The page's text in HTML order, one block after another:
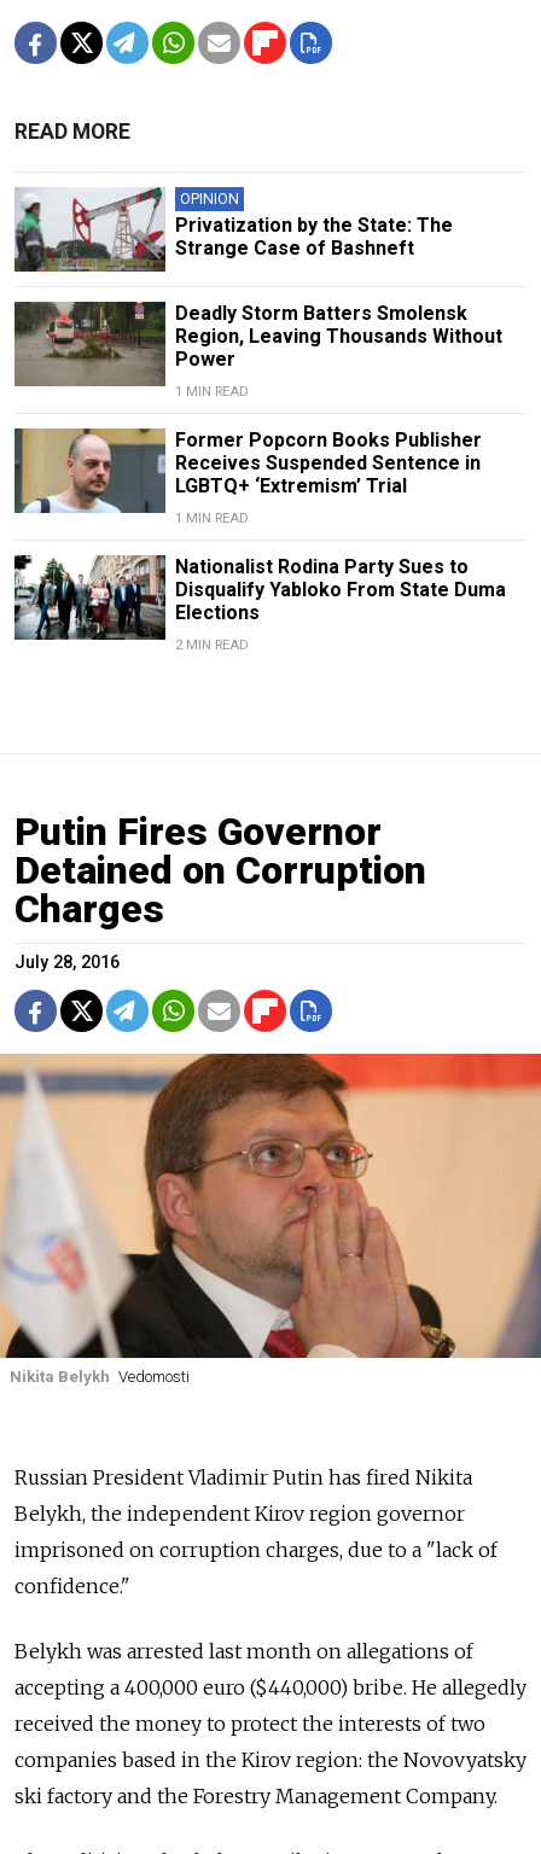
READ MORE
OPINION
Privatization by the State: The
Strange Case of Bashneft
Deadly Storm Batters Smolensk
Region, Leaving Thousands Without
Power
1 MIN READ
Former Popcorn Books Publisher
Receives Suspended Sentence in
LGBTQ+ ‘Extremism’ Trial
1 MIN READ
Nationalist Rodina Party Sues to
Disqualify Yabloko From State Duma
Elections
2 MIN READ
Putin Fires Governor
Detained on Corruption
Charges
July 28, 2016
Nikita Belykh Vedomosti
Russian President Vladimir Putin has fired Nikita
Belykh, the independent Kirov region governor
imprisoned on corruption charges, due to a "lack of
confidence."
Belykh was arrested last month on allegations of
accepting a 400,000 euro ($440,000) bribe. He allegedly
received the money to protect the interests of two
companies based in the Kirov region: the Novovyatsky
ski factory and the Forestry Management Company.